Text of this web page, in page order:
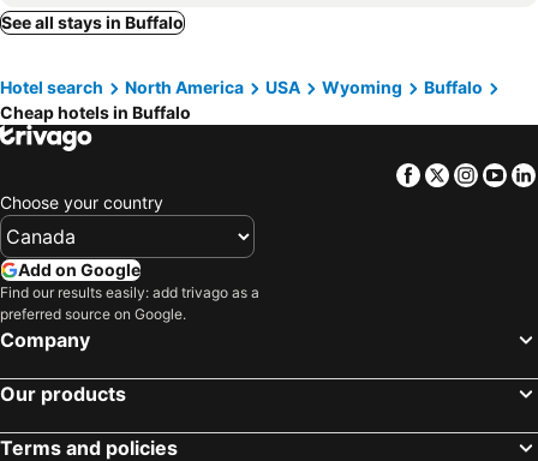
Rodeway Inn
See all stays in Buffalo
Hotel search North America USA Wyoming
Buffalo
Cheap hotels in Buffalo
Facebook
Twitter
Choose your country
Add on Google
Find our results easily: add trivago as a
preferred source on Google.
Company
Our products
Terms and policies